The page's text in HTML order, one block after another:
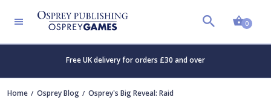
0
Free UK delivery for orders £30 and over
Home Osprey Blog Osprey's Big Reveal: Raid